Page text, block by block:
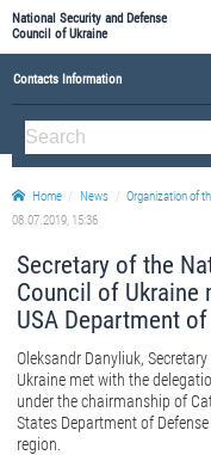
National Security and Defense
Council of Ukraine
Contacts Information
ABOUT NSDC
THE COMPOSITION OF THE
Staff of the NSDC of Ukraine
Home News
Organization of
08.07.2019, 15:36
Secretary of the
Council of Ukraine
USA Department
Oleksandr Danyliuk,
Ukraine met with the
under the chairmanship of
States Department of
region.